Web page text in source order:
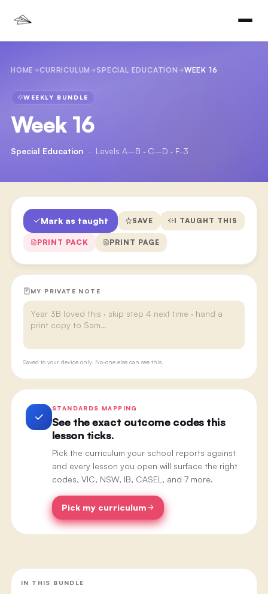
HOME CURRICULUM SPECIAL EDUCATION WEEK 16
WEEKLY BUNDLE
Week 16
Special Education · Levels A–B · C–D · F-3
Mark as taught SAVE I TAUGHT THIS
PRINT PACK PRINT PAGE
MY PRIVATE NOTE
Saved to your device only. No-one else can see this.
STANDARDS MAPPING
See the exact outcome codes this
lesson ticks.
Pick the curriculum your school reports against
and every lesson you open will surface the right
codes, VIC, NSW, IB, CASEL, and 7 more.
Pick my curriculum
IN THIS BUNDLE